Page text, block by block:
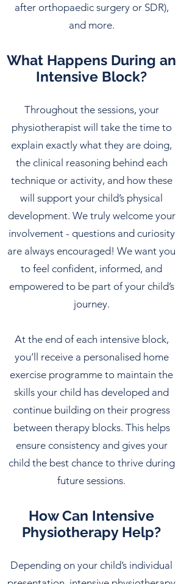
after orthopaedic surgery or SDR),
and more.
What Happens During an
Intensive Block?
Throughout the sessions, your
physiotherapist will take the time to
explain exactly what they are doing,
the clinical reasoning behind each
technique or activity, and how these
will support your child’s physical
development. We truly welcome your
involvement - questions and curiosity
are always encouraged! We want you
to feel confident, informed, and
empowered to be part of your child’s
journey.
At the end of each intensive block,
you’ll receive a personalised home
exercise programme to maintain the
skills your child has developed and
continue building on their progress
between therapy blocks. This helps
ensure consistency and gives your
child the best chance to thrive during
future sessions.
How Can Intensive
Physiotherapy Help?
Depending on your child’s individual